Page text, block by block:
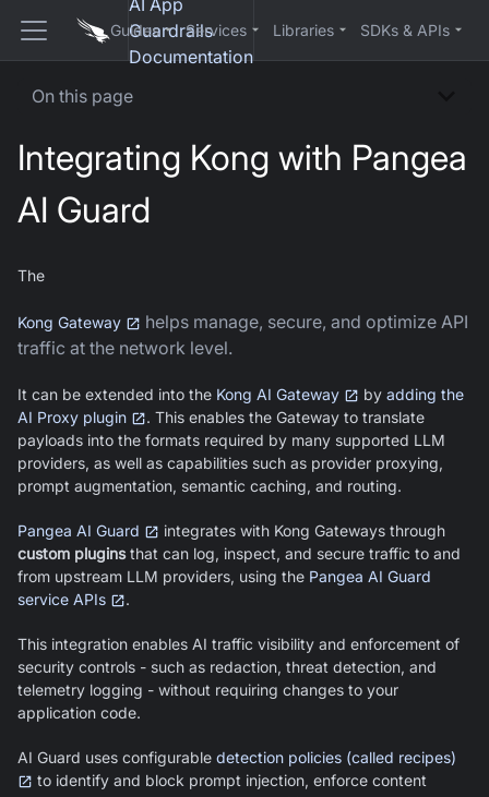
AI App
Guardrails
Documentation
Guides Services Libraries SDKs & APIs
On this page
Integrating Kong with Pangea
AI Guard
The
Kong Gateway
helps manage, secure, and optimize API
traffic at the network level.
It can be extended into the Kong AI Gateway by adding the
AI Proxy plugin
. This enables the Gateway to translate
payloads into the formats required by many supported LLM
providers, as well as capabilities such as provider proxying,
prompt augmentation, semantic caching, and routing.
Pangea AI Guard
integrates with Kong Gateways through
custom pluginsthat can log, inspect, and secure traffic to and
from upstream LLM providers, using the Pangea AI Guard
service APIs
.
This integration enables AI traffic visibility and enforcement of
security controls - such as redaction, threat detection, and
telemetry logging - without requiring changes to your
application code.
AI Guard uses configurable detection policies (called recipes)
to identify and block prompt injection, enforce content